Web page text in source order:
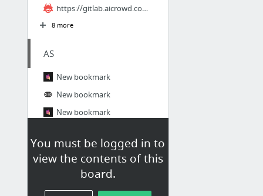
You must be logged in to
view the contents of this
board.
https://gitlab.aicrowd.com/andara_sems/xhemphimm
8 more
AS
New bookmark
New bookmark
New bookmark
https://2025-monk-subtha.univer.se/
https://www.resume.id/works/4b8acb753cb6036a